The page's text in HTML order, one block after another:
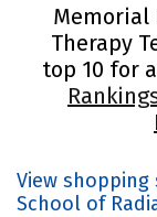
Memorial
Therapy
top 10 for
View
School of